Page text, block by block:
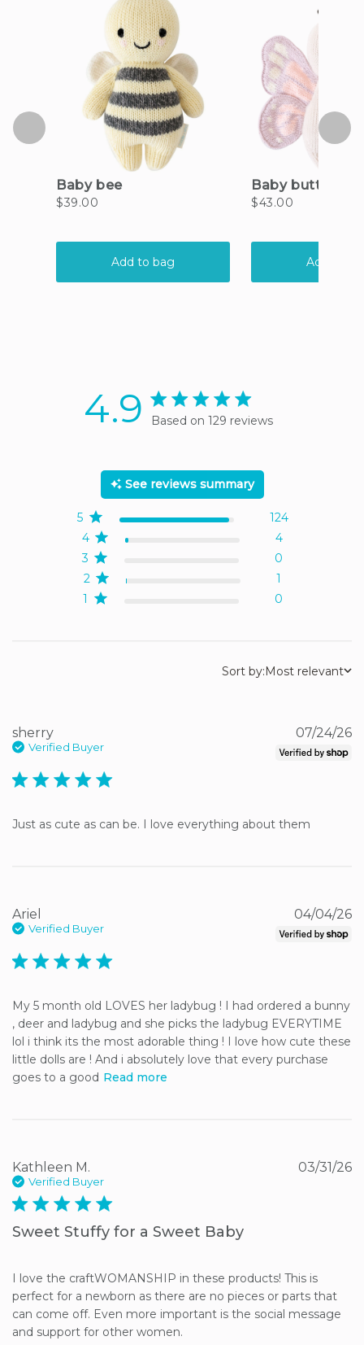
4.9 4.9 star rating
Based on 129 reviews
See reviews summary
1 0
2 1
3 0
4 4
5 124
Sort by:Most relevant
sherry
Verified Buyer
5 star rating
Just as cute as can be. I love everything about them
07/24/26
Ariel
Verified Buyer
5 star rating
My 5 month old LOVES her ladybug ! I had ordered a bunny
, deer and ladybug and she picks the ladybug EVERYTIME
lol i think its the most adorable thing ! I love how cute these
little dolls are ! And i absolutely love that every purchase
goes to a good Read more
04/04/26
Kathleen M.
Verified Buyer
5 star rating
Sweet Stuffy for a Sweet Baby
I love the craftWOMANSHIP in these products! This is
perfect for a newborn as there are no pieces or parts that
can come off. Even more important is the social message
and support for other women.
03/31/26